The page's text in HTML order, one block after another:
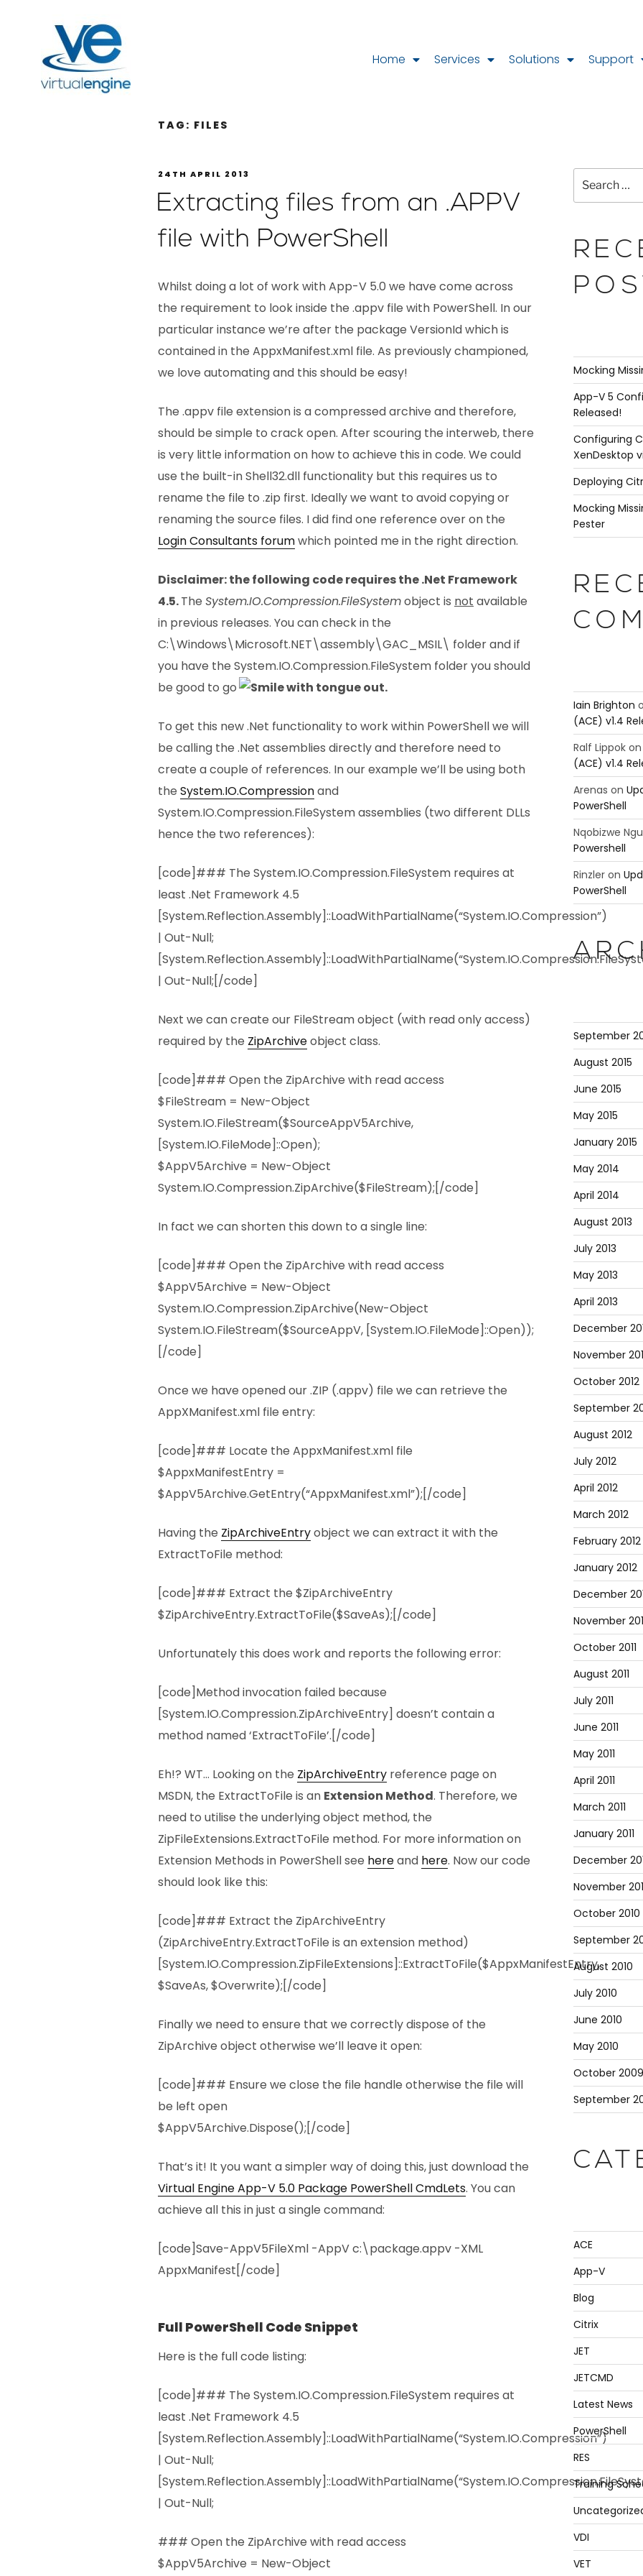
Home Services Solutions Support
TAG: FILES
24TH APRIL 2013
Extracting files from an .APPV
file with PowerShell
Whilst doing a lot of work with App-V 5.0 we have come across
the requirement to look inside the .appv file with PowerShell. In our
particular instance we’re after the package VersionId which is
contained in the AppxManifest.xml file. As previously championed,
we love automating and this should be easy!
The .appv file extension is a compressed archive and therefore,
should be simple to crack open. After scouring the interweb, there
is very little information on how to achieve this in code. We could
use the built-in Shell32.dll functionality but this requires us to
rename the file to .zip first. Ideally we want to avoid copying or
renaming the source files. I did find one reference over on the
Login Consultants forumwhich pointed me in the right direction.
Disclaimer: the following code requires the .Net Framework
4.5.The System.IO.Compression.FileSystemobject is not available
in previous releases. You can check in the
C:\Windows\Microsoft.NET\assembly\GAC_MSIL\ folder and if
you have the System.IO.Compression.FileSystem folder you should
be good to go
.
To get this new .Net functionality to work within PowerShell we will
be calling the .Net assemblies directly and therefore need to
create a couple of references. In our example we’ll be using both
the System.IO.Compressionand
System.IO.Compression.FileSystem assemblies (two different DLLs
hence the two references):
[code]### The System.IO.Compression.FileSystem requires at
least .Net Framework 4.5
[System.Reflection.Assembly]::LoadWithPartialName(“System.IO.Compression”)
| Out-Null;
| Out-Null;[/code]
Next we can create our FileStream object (with read only access)
required by the ZipArchiveobject class.
[code]### Open the ZipArchive with read access
$FileStream = New-Object
System.IO.FileStream($SourceAppV5Archive,
[System.IO.FileMode]::Open);
$AppV5Archive = New-Object
System.IO.Compression.ZipArchive($FileStream);[/code]
In fact we can shorten this down to a single line:
[code]### Open the ZipArchive with read access
$AppV5Archive = New-Object
System.IO.Compression.ZipArchive(New-Object
System.IO.FileStream($SourceAppV, [System.IO.FileMode]::Open));
[/code]
Once we have opened our .ZIP (.appv) file we can retrieve the
AppXManifest.xml file entry:
[code]### Locate the AppxManifest.xml file
$AppxManifestEntry =
$AppV5Archive.GetEntry(“AppxManifest.xml”);[/code]
Having the ZipArchiveEntryobject we can extract it with the
ExtractToFile method:
[code]### Extract the $ZipArchiveEntry
$ZipArchiveEntry.ExtractToFile($SaveAs);[/code]
Unfortunately this does work and reports the following error:
[code]Method invocation failed because
[System.IO.Compression.ZipArchiveEntry] doesn’t contain a
method named ‘ExtractToFile’.[/code]
Eh!? WT… Looking on the ZipArchiveEntry reference page on
MSDN, the ExtractToFile is an Extension Method. Therefore, we
need to utilise the underlying object method, the
ZipFileExtensions.ExtractToFile method. For more information on
Extension Methods in PowerShell see hereand here. Now our code
should look like this:
[code]### Extract the ZipArchiveEntry
(ZipArchiveEntry.ExtractToFile is an extension method)
[System.IO.Compression.ZipFileExtensions]::ExtractToFile($AppxManifestEntry,
$SaveAs, $Overwrite);[/code]
Finally we need to ensure that we correctly dispose of the
ZipArchive object otherwise we’ll leave it open:
[code]### Ensure we close the file handle otherwise the file will
be left open
$AppV5Archive.Dispose();[/code]
That’s it! It you want a simpler way of doing this, just download the
Virtual Engine App-V 5.0 Package PowerShell CmdLets. You can
achieve all this in just a single command:
[code]Save-AppV5FileXml -AppV c:\package.appv -XML
AppxManifest[/code]
Full PowerShell Code Snippet
Here is the full code listing:
[code]### The System.IO.Compression.FileSystem requires at
least .Net Framework 4.5
[System.Reflection.Assembly]::LoadWithPartialName(“System.IO.Compression”)
| Out-Null;
| Out-Null;
### Open the ZipArchive with read access
$AppV5Archive = New-Object
Mocking
App-V 5
Released!
Configuring
XenDesktop
Deploying
Mocking
Pester
Iain Brighton
(ACE) v1.4
Ralf Lippok
(ACE) v1.4
Arenas on
PowerShell
Nqobizwe
Powershell
Rinzleron
PowerShell
September
August 2015
June 2015
May 2015
January 2015
May 2014
April 2014
August 2013
July 2013
May 2013
April 2013
December
November
October 2012
September
August 2012
July 2012
April 2012
March 2012
February 2012
January 2012
December
November
October 2011
August 2011
July 2011
June 2011
May 2011
April 2011
March 2011
January 2011
December
November
October 2010
September
August 2010
July 2010
June 2010
May 2010
October 2009
September
ACE
App-V
Blog
Citrix
JET
JETCMD
Latest News
PowerShell
RES
Training
VDI
VET